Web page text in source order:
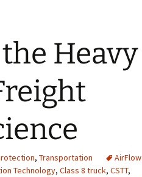
Heavy
, Transportation
AirFlow
Technology, Class 8 truck, CSTT,